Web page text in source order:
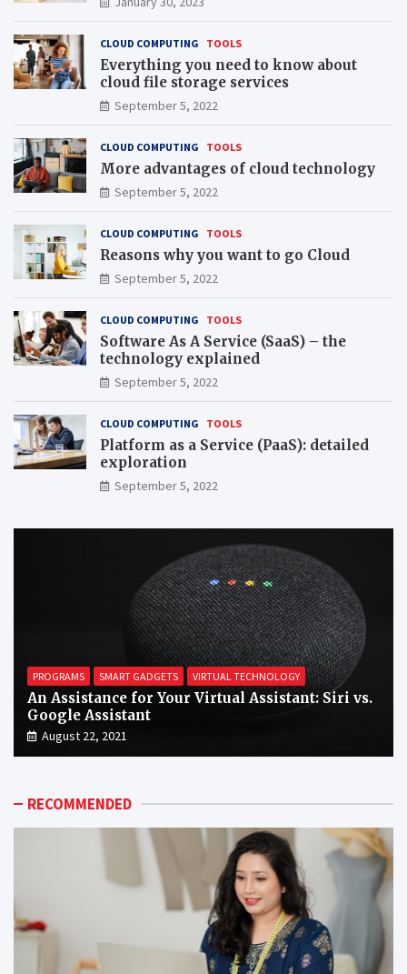
CLOUD COMPUTING TOOLS
Everything you need to know about
cloud file storage services
September 5, 2022
CLOUD COMPUTING TOOLS
More advantages of cloud technology
September 5, 2022
CLOUD COMPUTING TOOLS
Reasons why you want to go Cloud
September 5, 2022
CLOUD COMPUTING TOOLS
Software As A Service (SaaS) – the
technology explained
September 5, 2022
CLOUD COMPUTING TOOLS
Platform as a Service (PaaS): detailed
exploration
September 5, 2022
PROGRAMS SMART GADGETS VIRTUAL TECHNOLOGY
An Assistance for Your Virtual Assistant: Siri vs.
Google Assistant
August 22, 2021
RECOMMENDED